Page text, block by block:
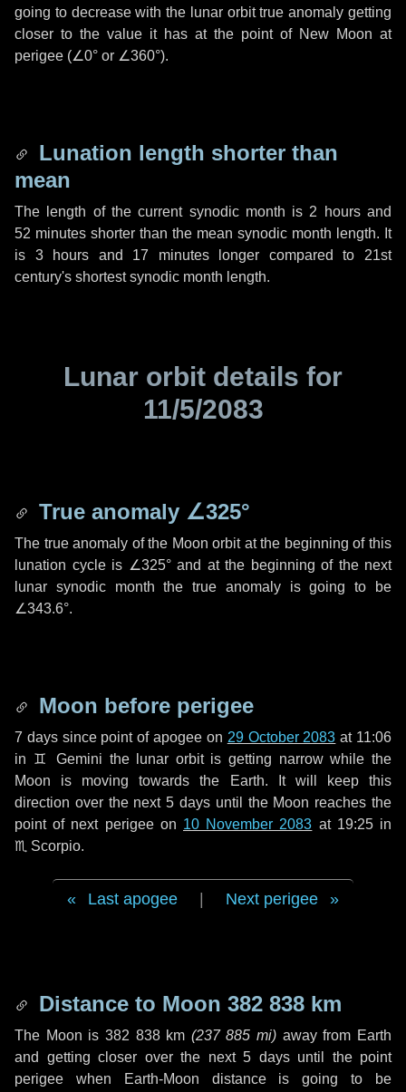
going to decrease with the lunar orbit true anomaly getting
closer to the value it has at the point of New Moon at
perigee (∠0° or ∠360°).
Lunation length shorter than
mean
The length of the current synodic month is 2 hoursand
52 minutes shorter than the mean synodic month length. It
is 3 hours and 17 minuteslonger compared to 21st
century's shortest synodic month length.
Lunar orbit details for
11/5/2083
True anomaly ∠325°
The true anomaly of the Moon orbit at the beginning of this
lunation cycle is ∠325°and at the beginning of the next
lunar synodic month the true anomaly is going to be
∠343.6°.
Moon before perigee
7 dayssince point of apogee on 29 October 2083 at 11:06
in ♊ Gemini the lunar orbit is getting narrow while the
Moon is moving towards the Earth. It will keep this
direction over the next5 days until the Moon reaches the
point of next perigee on 10 November 2083 at 19:25 in
♏ Scorpio.
Last apogee Next perigee
Distance to Moon 382 838 km
The Moon is 382 838 km (237 885 mi) away from Earth
and getting closer over the next 5 daysuntil the point
perigee when Earth-Moon distance is going to be